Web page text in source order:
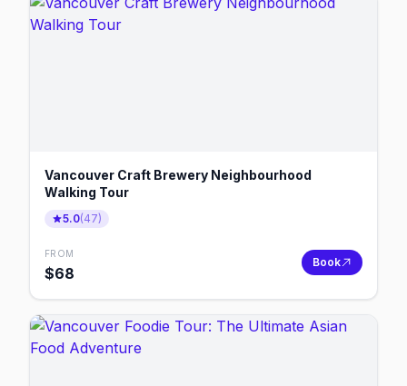
Vancouver Craft Brewery Neighbourhood
Walking Tour
5.0(47)
FROM
$68
Book